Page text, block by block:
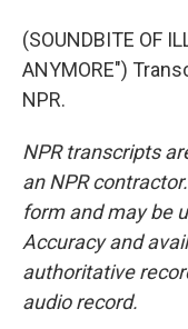
(SOUNDBITE OF
ANYMORE")
NPR.
NPR transcripts
an NPR
form and may be
Accuracy and
authoritative
audio record.